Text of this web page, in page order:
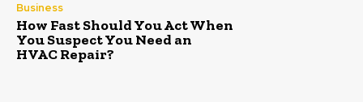
Business
How Fast Should You Act When
You Suspect You Need an
HVAC Repair?